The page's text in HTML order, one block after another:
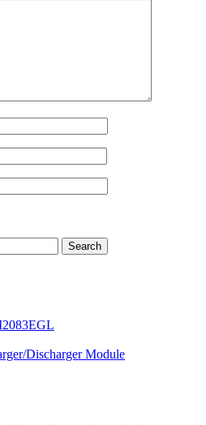
Discharger Module